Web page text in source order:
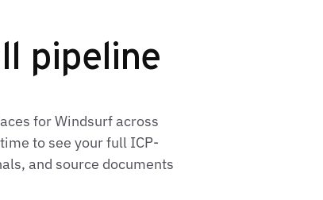
pipeline
for Windsurf across
to see your full ICP-
and source documents